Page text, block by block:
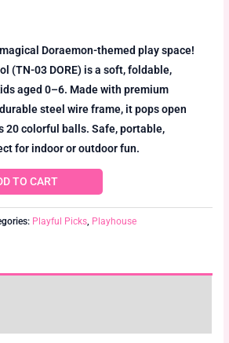
Doraemon-themed play space!
(TN-03 DORE) is a soft, foldable,
aged 0–6. Made with premium
steel wire frame, it pops open
20 colorful balls. Safe, portable,
for indoor or outdoor fun.
TO CART
Playful Picks, Playhouse